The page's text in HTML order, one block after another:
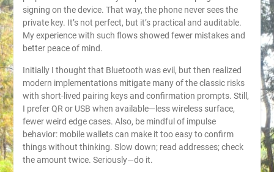
signing on the device. That way, the phone never sees the
private key. It’s not perfect, but it’s practical and auditable.
My experience with such flows showed fewer mistakes and
better peace of mind.
Initially I thought that Bluetooth was evil, but then realized
modern implementations mitigate many of the classic risks
with short-lived pairing keys and confirmation prompts. Still,
I prefer QR or USB when available—less wireless surface,
fewer weird edge cases. Also, be mindful of impulse
behavior: mobile wallets can make it too easy to confirm
things without thinking. Slow down; read addresses; check
the amount twice. Seriously—do it.